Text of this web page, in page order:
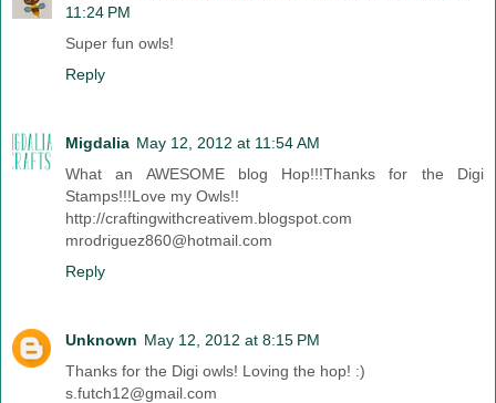
11:24 PM
Super fun owls!
Reply
Migdalia May 12, 2012 at 11:54 AM
What an AWESOME blog Hop!!!Thanks for the Digi
Stamps!!!Love my Owls!!
http://craftingwithcreativem.blogspot.com
mrodriguez860@hotmail.com
Reply
Unknown May 12, 2012 at 8:15 PM
Thanks for the Digi owls! Loving the hop! :)
s.futch12@gmail.com